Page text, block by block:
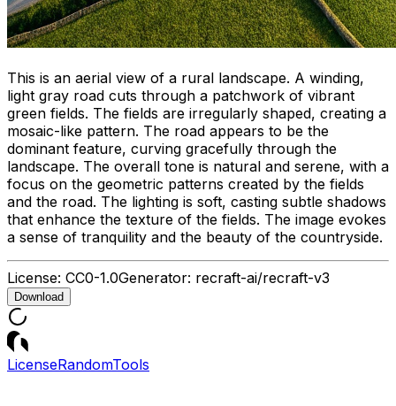
This is an aerial view of a rural landscape. A winding,
light gray road cuts through a patchwork of vibrant
green fields. The fields are irregularly shaped, creating a
mosaic-like pattern. The road appears to be the
dominant feature, curving gracefully through the
landscape. The overall tone is natural and serene, with a
focus on the geometric patterns created by the fields
and the road. The lighting is soft, casting subtle shadows
that enhance the texture of the fields. The image evokes
a sense of tranquility and the beauty of the countryside.
License: CC0-1.0Generator: recraft-ai/recraft-v3
Download
LicenseRandomTools